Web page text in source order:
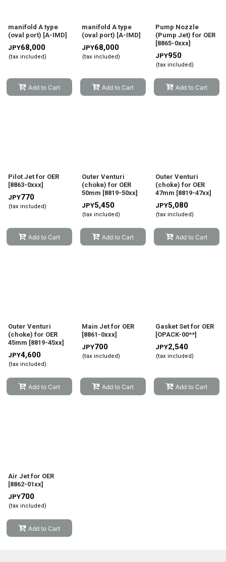
manifold A type
(oval port) [A-IMD]
JPY68,000
(tax included)
Add to Cart
manifold A type
(oval port) [A-IMD]
JPY68,000
(tax included)
Add to Cart
Pump Nozzle
(Pump Jet) for OER
[8865-0xxx]
JPY950
(tax included)
Add to Cart
Pilot Jet for OER
[8863-0xxx]
JPY770
(tax included)
Add to Cart
Outer Venturi
(choke) for OER
50mm [8819-50xx]
JPY5,450
(tax included)
Add to Cart
Outer Venturi
(choke) for OER
47mm [8819-47xx]
JPY5,080
(tax included)
Add to Cart
Outer Venturi
(choke) for OER
45mm [8819-45xx]
JPY4,600
(tax included)
Add to Cart
Main Jet for OER
[8861-0xxx]
JPY700
(tax included)
Add to Cart
Gasket Set for OER
[OPACK-00**]
JPY2,540
(tax included)
Add to Cart
Air Jet for OER
[8862-01xx]
JPY700
(tax included)
Add to Cart